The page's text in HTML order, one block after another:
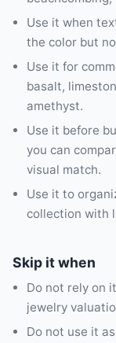
Use it when
the color but
Use it for
basalt,
amethyst.
Use it before
you can
visual match.
Use it to
collection with
Skip it when
Do not rely on
jewelry
Do not use it